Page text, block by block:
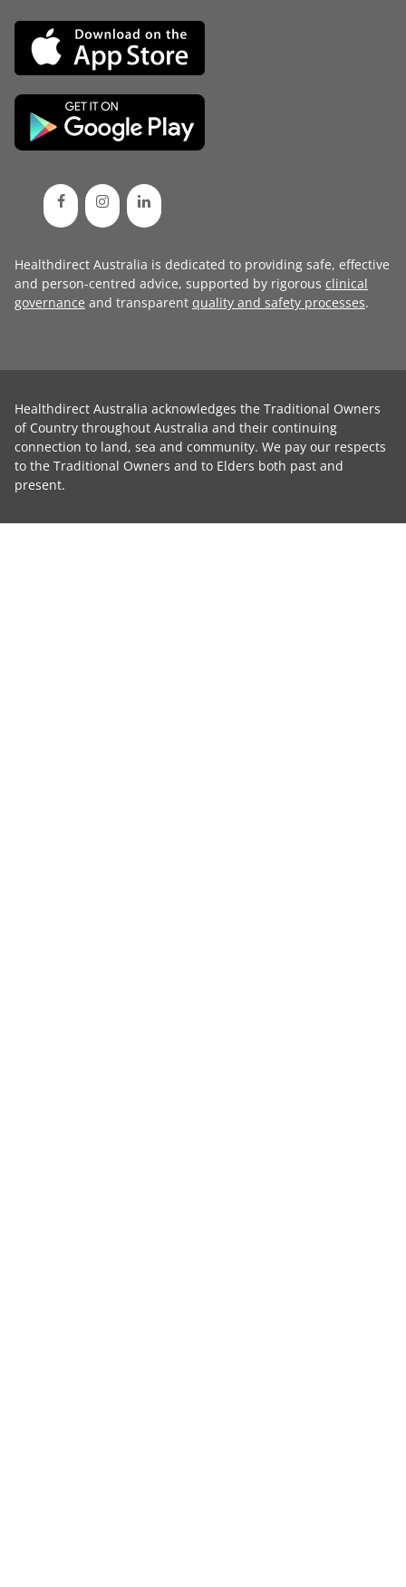
Healthdirect Australia is dedicated to providing safe, effective
and person-centred advice, supported by rigorous clinical
governance and transparent quality and safety processes.
Healthdirect Australia acknowledges the Traditional Owners
of Country throughout Australia and their continuing
connection to land, sea and community. We pay our respects
to the Traditional Owners and to Elders both past and
present.